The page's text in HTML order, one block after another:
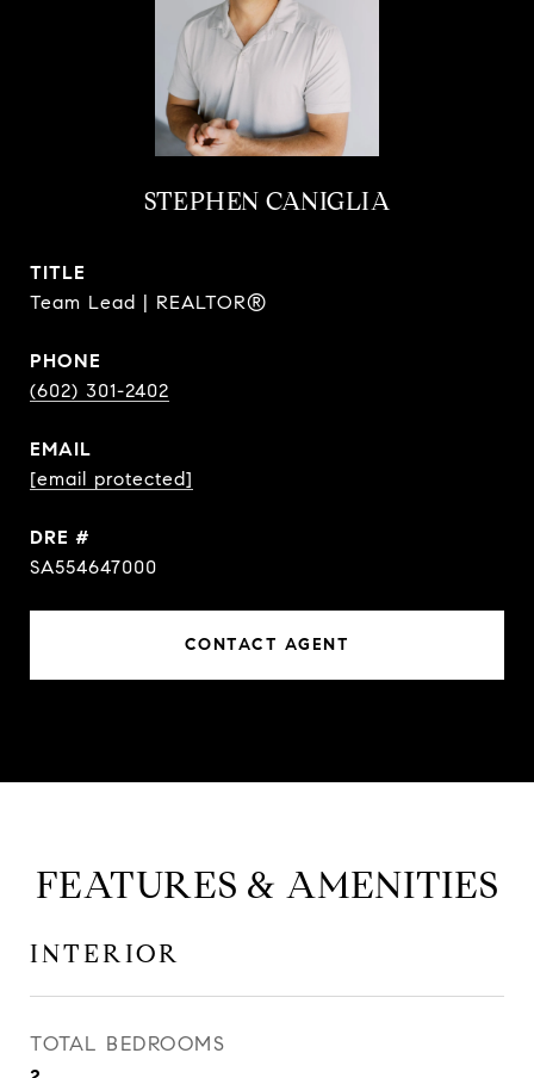
STEPHEN CANIGLIA
TITLE
Team Lead | REALTOR®
PHONE
(602) 301-2402
EMAIL
[email protected]
DRE #
SA554647000
CONTACT AGENT
FEATURES & AMENITIES
INTERIOR
TOTAL BEDROOMS